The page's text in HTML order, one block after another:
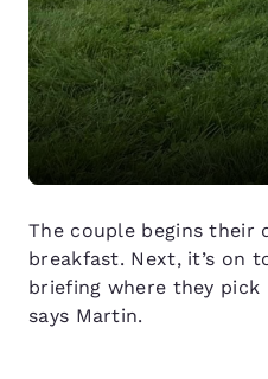
The couple begins their
breakfast. Next, it’s on
briefing where they
says Martin.